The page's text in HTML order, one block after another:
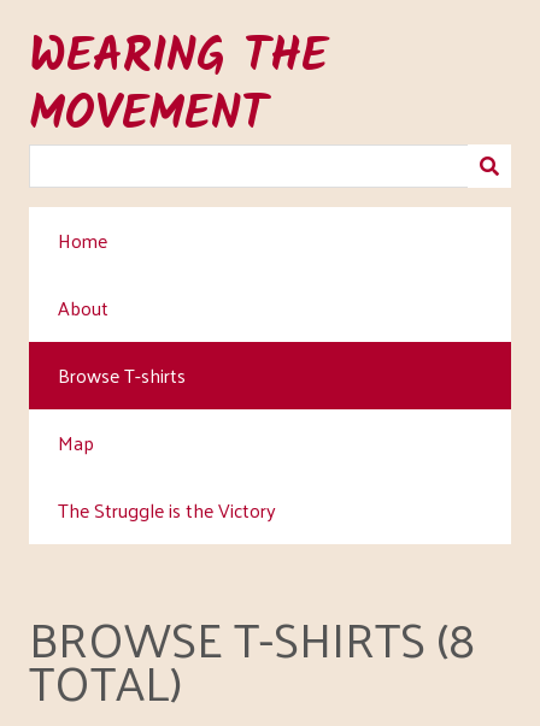
main
content
WEARING THE
MOVEMENT
Home
About
Browse T-shirts
Map
The Struggle is the Victory
BROWSE T-SHIRTS (8
TOTAL)